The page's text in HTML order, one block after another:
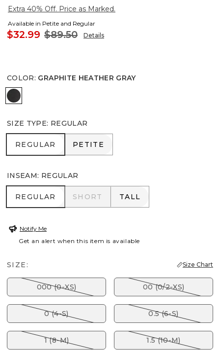
Extra 40% Off. Price as Marked.
Available in Petite and Regular
$32.99 $89.50 Details
COLOR: GRAPHITE HEATHER GRAY
GRAPHITE HEATHER GRAY
SIZE TYPE: REGULAR
REGULAR
REGULAR PETITE
PETITE
INSEAM: REGULAR
REGULAR
REGULAR SHORT
SHORT TALL
TALL
Notify Me
Get an alert when this item is available
SIZE: Size Chart
000 (0-XS) 00 (0/2-XS)
0 (4-S) 0.5 (6-S)
1 (8-M) 1.5 (10-M)